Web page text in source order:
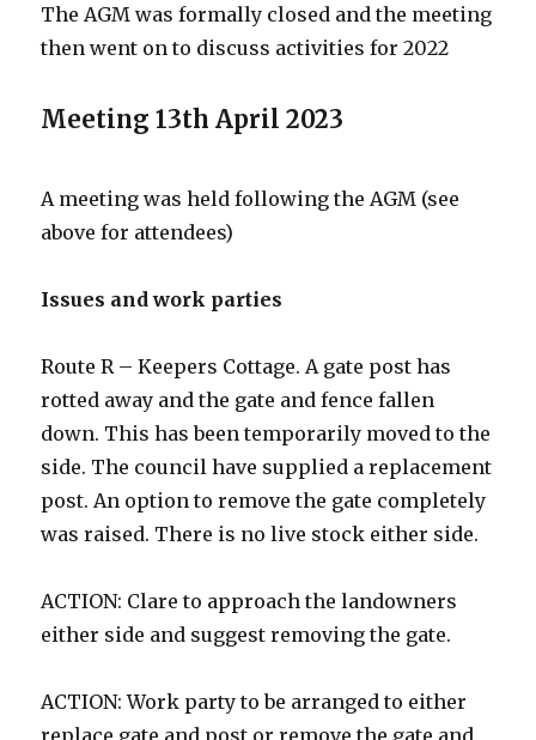
The AGM was formally closed and the meeting
then went on to discuss activities for 2022
Meeting 13th April 2023
A meeting was held following the AGM (see
above for attendees)
Issues and work parties
Route R – Keepers Cottage. A gate post has
rotted away and the gate and fence fallen
down. This has been temporarily moved to the
side. The council have supplied a replacement
post. An option to remove the gate completely
was raised. There is no live stock either side.
ACTION: Clare to approach the landowners
either side and suggest removing the gate.
ACTION: Work party to be arranged to either
replace gate and post or remove the gate and